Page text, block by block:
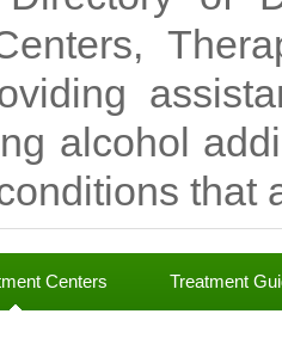
alcohol
that
Centers Treatment